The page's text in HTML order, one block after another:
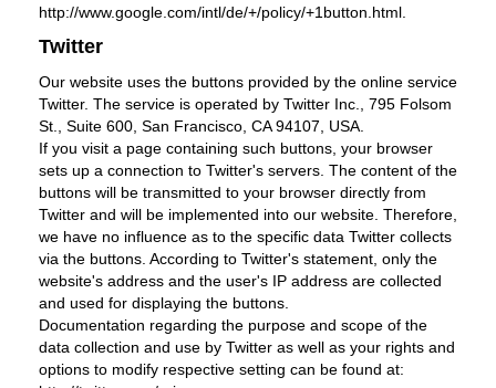
http://www.google.com/intl/de/+/policy/+1button.html.
Twitter
Our website uses the buttons provided by the online service
Twitter. The service is operated by Twitter Inc., 795 Folsom
St., Suite 600, San Francisco, CA 94107, USA.
If you visit a page containing such buttons, your browser
sets up a connection to Twitter's servers. The content of the
buttons will be transmitted to your browser directly from
Twitter and will be implemented into our website. Therefore,
we have no influence as to the specific data Twitter collects
via the buttons. According to Twitter's statement, only the
website's address and the user's IP address are collected
and used for displaying the buttons.
Documentation regarding the purpose and scope of the
data collection and use by Twitter as well as your rights and
options to modify respective setting can be found at: